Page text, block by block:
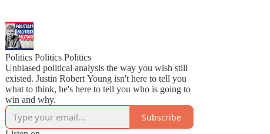
Politics Politics Politics
Unbiased political analysis the way you wish still
existed. Justin Robert Young isn't here to tell you
what to think, he's here to tell you who is going to
win and why.
Subscribe